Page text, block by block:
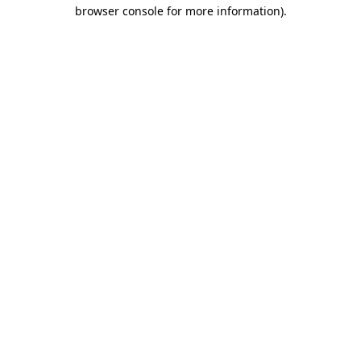
browser console for more information).